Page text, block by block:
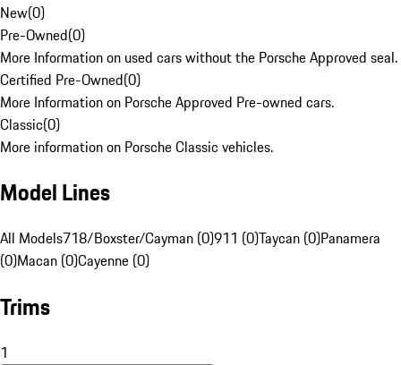
New(0)
Pre-Owned(0)
More Information on used cars without the Porsche Approved seal.
Certified Pre-Owned(0)
More Information on Porsche Approved Pre-owned cars.
Classic(0)
More information on Porsche Classic vehicles.
Model Lines
All Models718/Boxster/Cayman (0)911 (0)Taycan (0)Panamera
(0)Macan (0)Cayenne (0)
Trims
1